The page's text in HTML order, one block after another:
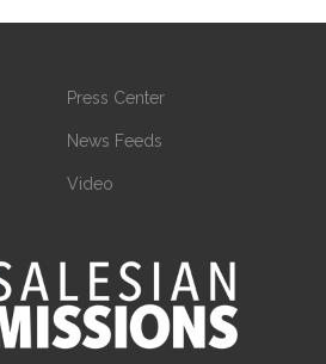
Press Center
News Feeds
Video